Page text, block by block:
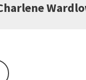
Kate Young